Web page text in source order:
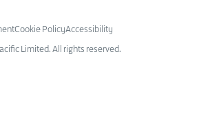
Limited. All rights reserved.
Cookie PolicyAccessibility